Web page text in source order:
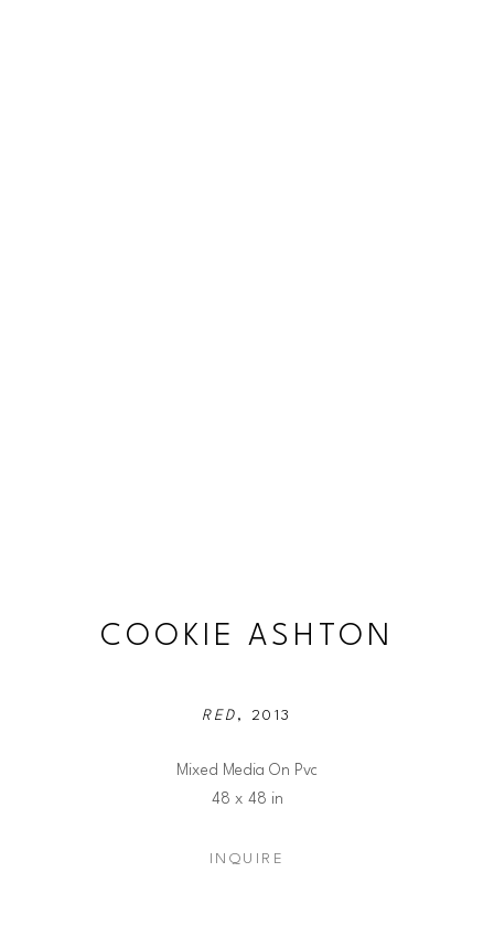
COOKIE ASHTON
RED , 2013
Mixed Media On Pvc
48 x 48 in
INQUIRE